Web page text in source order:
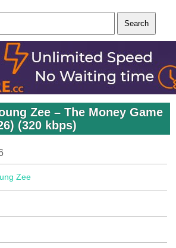
Zee – The Money Game
(320 kbps)
Zee